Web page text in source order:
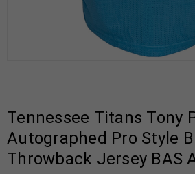
Tennessee Titans Tony
Autographed Pro Style
Throwback Jersey BAS